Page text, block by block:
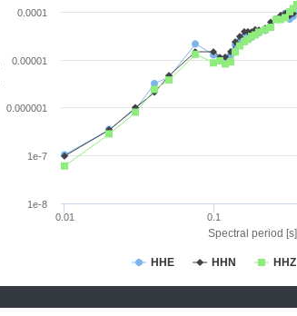
Spectral period [s]
HHE HHN HHZ
0.01 0.1
1e-8
1e-7
0.000001
0.00001
0.0001